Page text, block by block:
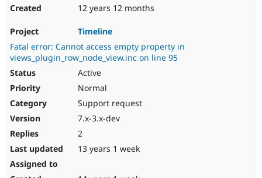
12 years 12 months
Timeline
Fatal error: Cannot access empty property in
views_plugin_row_node_view.inc on line 95
Active
Normal
Support request
7.x-3.x-dev
2
13 years 1 week